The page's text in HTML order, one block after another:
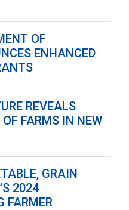
OF
ENHANCED
REVEALS
FARMS IN NEW
GRAIN
2024
FARMER